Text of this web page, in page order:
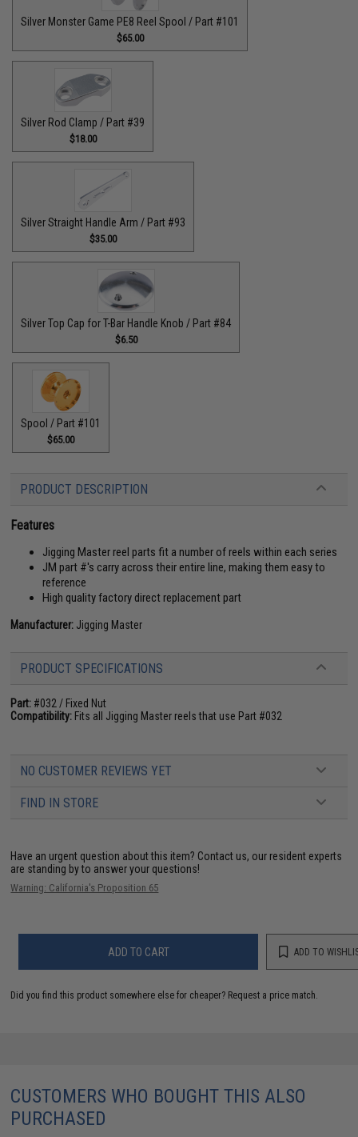
Silver Monster Game PE8 Reel Spool / Part #101
$65.00
Silver Rod Clamp / Part #39
$18.00
Silver Straight Handle Arm / Part #93
$35.00
Silver Top Cap for T-Bar Handle Knob / Part #84
$6.50
Spool / Part #101
$65.00
PRODUCT DESCRIPTION
Features
Jigging Master reel parts fit a number of reels within each series
JM part #'s carry across their entire line, making them easy to
reference
High quality factory direct replacement part
Manufacturer: Jigging Master
PRODUCT SPECIFICATIONS
Part: #032 / Fixed Nut
Compatibility: Fits all Jigging Master reels that use Part #032
NO CUSTOMER REVIEWS YET
FIND IN STORE
Have an urgent question about this item? Contact us, our resident experts
are standing by to answer your questions!
Warning: California's Proposition 65
ADD TO CART ADD TO
Did you find this product somewhere else for cheaper? Request a price match.
CUSTOMERS WHO BOUGHT THIS ALSO
PURCHASED